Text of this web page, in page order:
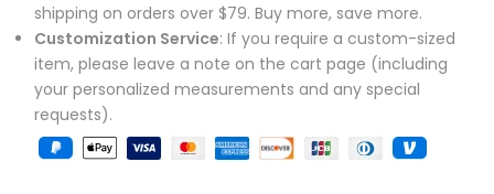
shipping on orders over $79. Buy more, save more.
Customization Service: If you require a custom-sized
item, please leave a note on the cart page (including
your personalized measurements and any special
requests).